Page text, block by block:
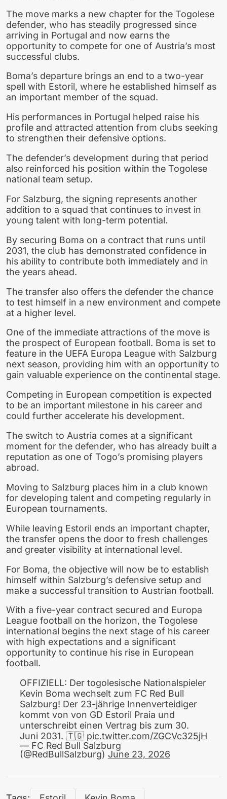
The move marks a new chapter for the Togolese
defender, who has steadily progressed since
arriving in Portugal and now earns the
opportunity to compete for one of Austria’s most
successful clubs.
Boma’s departure brings an end to a two-year
spell with Estoril, where he established himself as
an important member of the squad.
His performances in Portugal helped raise his
profile and attracted attention from clubs seeking
to strengthen their defensive options.
The defender’s development during that period
also reinforced his position within the Togolese
national team setup.
For Salzburg, the signing represents another
addition to a squad that continues to invest in
young talent with long-term potential.
By securing Boma on a contract that runs until
2031, the club has demonstrated confidence in
his ability to contribute both immediately and in
the years ahead.
The transfer also offers the defender the chance
to test himself in a new environment and compete
at a higher level.
One of the immediate attractions of the move is
the prospect of European football. Boma is set to
feature in the UEFA Europa League with Salzburg
next season, providing him with an opportunity to
gain valuable experience on the continental stage.
Competing in European competition is expected
to be an important milestone in his career and
could further accelerate his development.
The switch to Austria comes at a significant
moment for the defender, who has already built a
reputation as one of Togo’s promising players
abroad.
Moving to Salzburg places him in a club known
for developing talent and competing regularly in
European tournaments.
While leaving Estoril ends an important chapter,
the transfer opens the door to fresh challenges
and greater visibility at international level.
For Boma, the objective will now be to establish
himself within Salzburg’s defensive setup and
make a successful transition to Austrian football.
With a five-year contract secured and Europa
League football on the horizon, the Togolese
international begins the next stage of his career
with high expectations and a significant
opportunity to continue his rise in European
football.
OFFIZIELL: Der togolesische Nationalspieler
Kevin Boma wechselt zum FC Red Bull
Salzburg! Der 23-jährige Innenverteidiger
kommt von von GD Estoril Praia und
unterschreibt einen Vertrag bis zum 30.
Juni 2031. 🇹🇬 pic.twitter.com/ZGCVc325jH
— FC Red Bull Salzburg
(@RedBullSalzburg) June 23, 2026